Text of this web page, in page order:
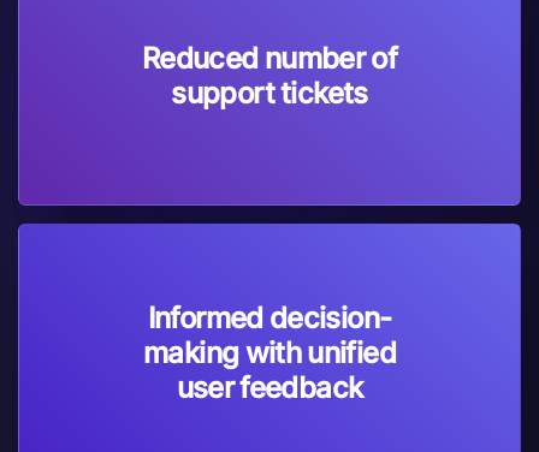
Reduced number of
support tickets
Informed decision-
making with unified
user feedback